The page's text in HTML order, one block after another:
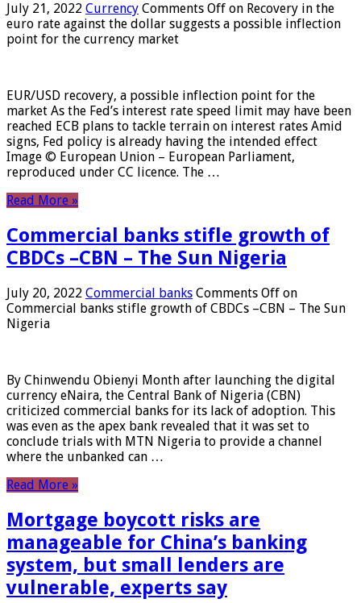
July 21, 2022 Currency Comments Off on Recovery in the
euro rate against the dollar suggests a possible inflection
point for the currency market
EUR/USD recovery, a possible inflection point for the
market As the Fed’s interest rate speed limit may have been
reached ECB plans to tackle terrain on interest rates Amid
signs, Fed policy is already having the intended effect
Image © European Union – European Parliament,
reproduced under CC licence. The …
Read More »
Commercial banks stifle growth of
CBDCs –CBN – The Sun Nigeria
July 20, 2022 Commercial banks Comments Off on
Commercial banks stifle growth of CBDCs –CBN – The Sun
Nigeria
By Chinwendu Obienyi Month after launching the digital
currency eNaira, the Central Bank of Nigeria (CBN)
criticized commercial banks for its lack of adoption. This
was even as the apex bank revealed that it was set to
conclude trials with MTN Nigeria to provide a channel
where the unbanked can …
Read More »
Mortgage boycott risks are
manageable for China’s banking
system, but small lenders are
vulnerable, experts say